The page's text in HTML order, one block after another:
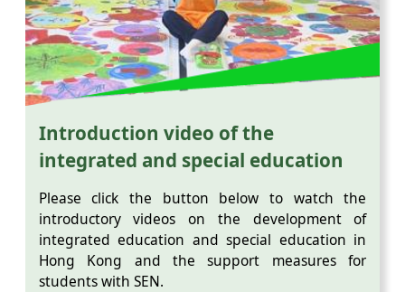
Introduction video of the
integrated and special education
Please click the button below to watch the
introductory videos on the development of
integrated education and special education in
Hong Kong and the support measures for
students with SEN.